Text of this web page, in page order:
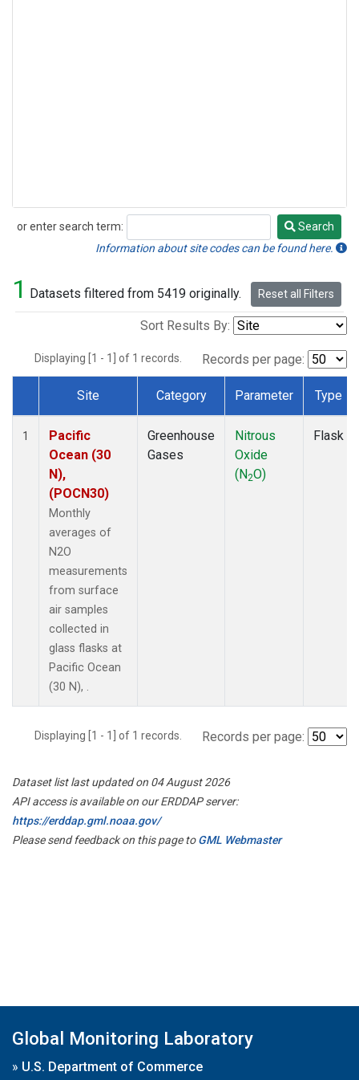
or enter search term:
Search
Search
Information about site codes can be found here.
1 Datasets filtered from 5419 originally. Reset all Filters
Sort Results By:
Displaying [1 - 1] of 1 records. Records per page:
Dataset Number
Site Category Parameter Type
1
Pacific
Ocean (30
N),
(POCN30)
Monthly
averages of
N2O
measurements
from surface
air samples
collected in
glass flasks at
Pacific Ocean
(30 N), .
Greenhouse
Gases
Nitrous
Oxide
(N2O)
Flask
Displaying [1 - 1] of 1 records. Records per page:
Dataset list last updated on 04 August 2026
API access is available on our ERDDAP server:
https://erddap.gml.noaa.gov/
Please send feedback on this page toGML Webmaster
Global Monitoring Laboratory
» U.S. Department of Commerce